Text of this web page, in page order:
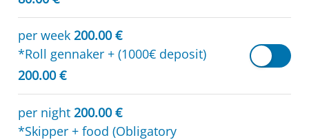
per week 200.00 €
*Roll gennaker + (1000€ deposit)
200.00 €
per night 200.00 €
*Skipper + food (Obligatory